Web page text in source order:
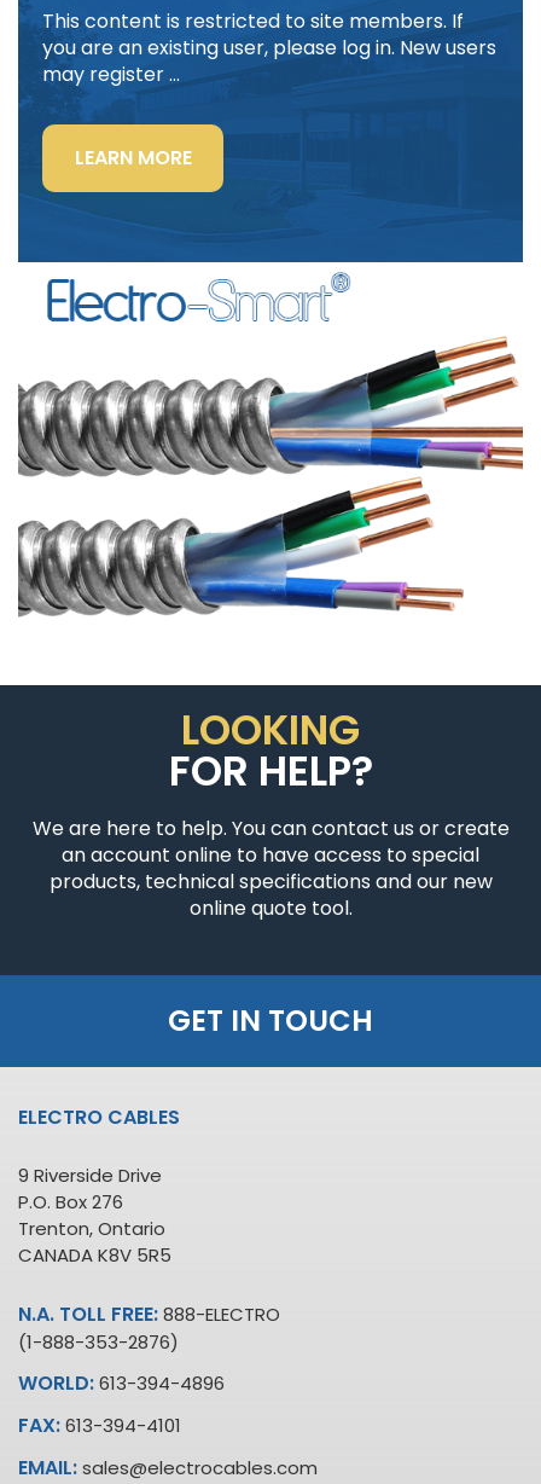
This content is restricted to site members. If
you are an existing user, please log in. New users
may register …
LEARN MORE“LIGHTING
POWER
&
CONTROL-
SIGNAL
LOOKING
FOR HELP?
We are here to help. You can contact us or create
an account online to have access to special
products, technical specifications and our new
online quote tool.
GET IN TOUCH
ELECTRO CABLES
9 Riverside Drive
P.O. Box 276
Trenton, Ontario
CANADA K8V 5R5
N.A. TOLL FREE:888-ELECTRO
(1-888-353-2876)
WORLD:613-394-4896
FAX:613-394-4101
EMAIL:sales@electrocables.com